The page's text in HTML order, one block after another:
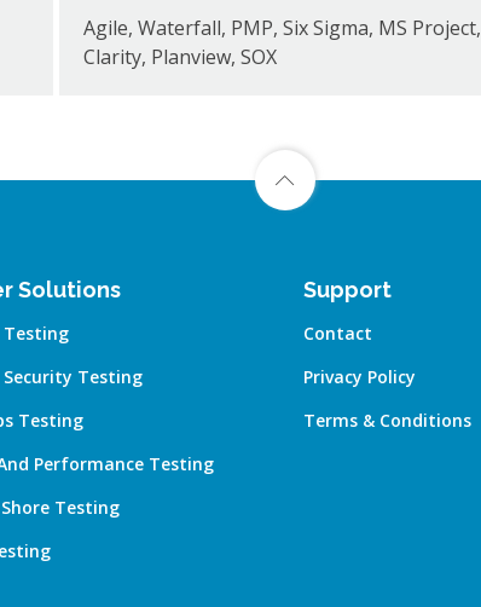
Agile, Waterfall, PMP, Six Sigma, MS Project,
Clarity, Planview, SOX
Solutions
Testing
Security Testing
Testing
Performance Testing
Testing
Support
Contact
Privacy Policy
Terms & Conditions